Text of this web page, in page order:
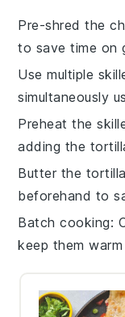
Pre-shred the
to save time on
Use multiple
simultaneously
Preheat the
adding the
Butter the
beforehand to
Batch cooking:
keep them